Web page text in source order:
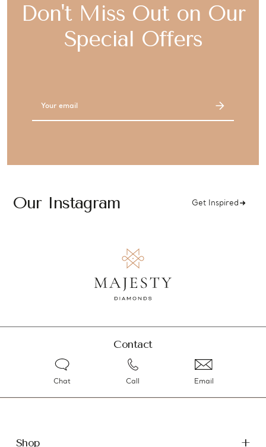
Don't Miss Out on Our
Special Offers
Our Instagram Get Inspired
Contact
Chat Call Email
Shop